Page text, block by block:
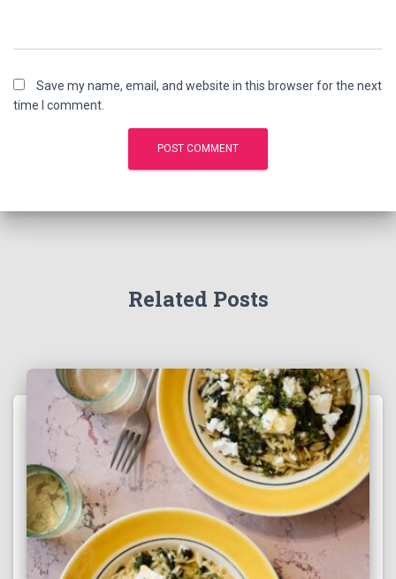
Save my name, email, and website in this browser for the next
time I comment.
Related Posts